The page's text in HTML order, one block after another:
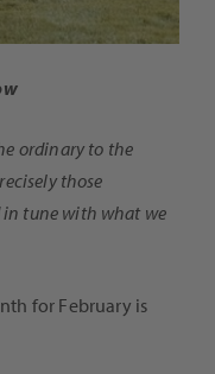
ordinary to the
those
tune with what we
for February is